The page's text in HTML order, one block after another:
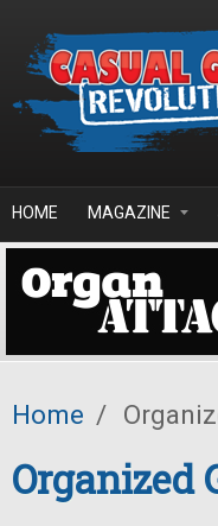
HOME MAGAZINE
Home /
Organized